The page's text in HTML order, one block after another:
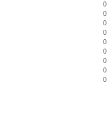
0
0
0
0
0
0
0
0
0